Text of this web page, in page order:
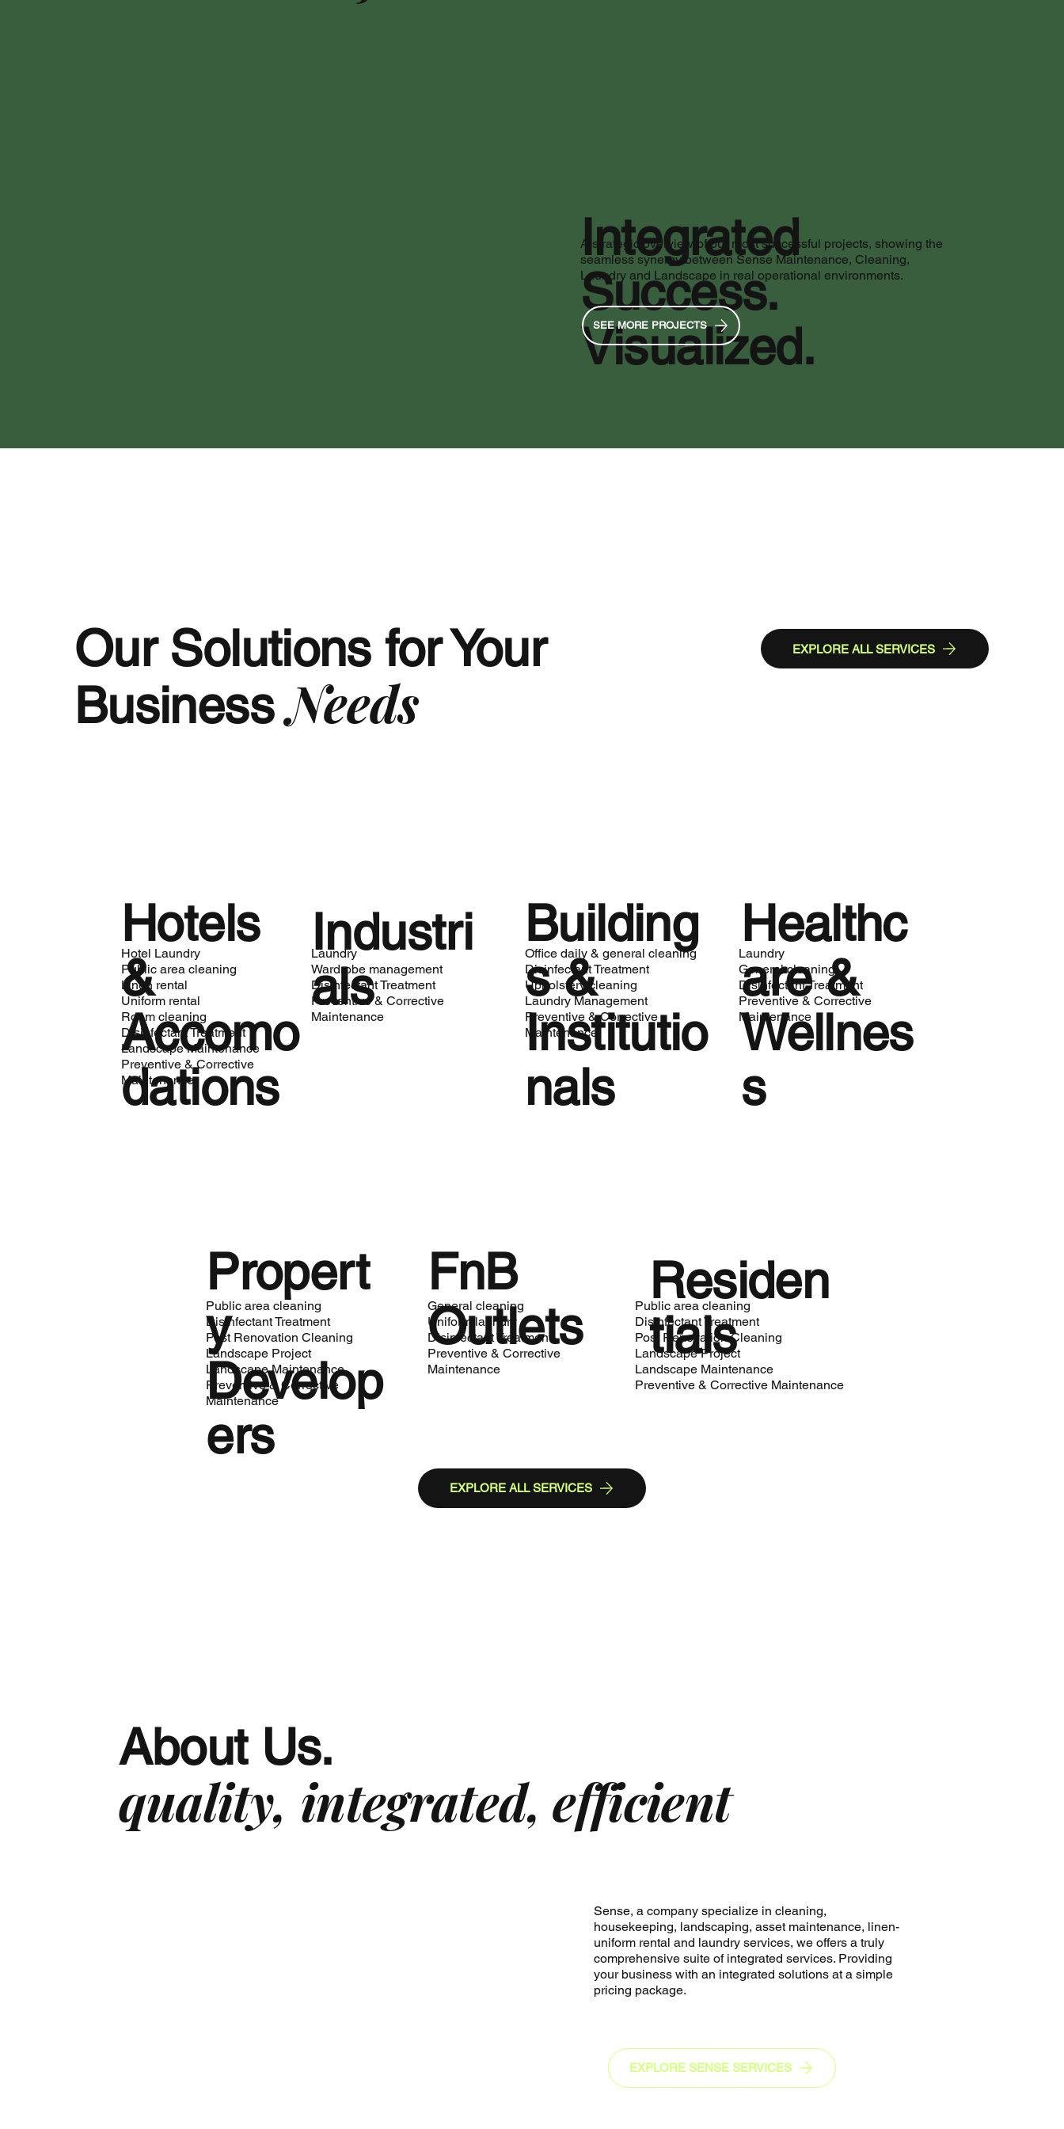
Our Solutions for Your
BusinessNeeds
EXPLORE ALL SERVICES
Hotels
&
Accomo
dations
Industri
als
Building
s &
Institutio
nals
Healthc
are &
Wellnes
s
Hotel Laundry
Public area cleaning
Linen rental
Uniform rental
Room cleaning
Disinfectant Treatment
Landscape Maintenance
Preventive & Corrective
Maintenance
Laundry
Wardrobe management
Disinfectant Treatment
Preventive & Corrective
Maintenance
Office daily & general cleaning
Disinfectant Treatment
Upholstery cleaning
Laundry Management
Preventive & Corrective
Maintenance
Laundry
General cleaning
Disinfectant Treatment
Preventive & Corrective
Maintenance
Propert
y
Develop
ers
FnB
Outlets
Residen
tials
Public area cleaning
Disinfectant Treatment
Post Renovation Cleaning
Landscape Project
Landscape Maintenance
Preventive & Corrective
Maintenance
General cleaning
Uniform laundry
Disinfectant Treatment
Preventive & Corrective
Maintenance
Public area cleaning
Disinfectant Treatment
Post Renovation Cleaning
Landscape Project
Landscape Maintenance
Preventive & Corrective Maintenance
EXPLORE ALL SERVICES
About Us.
quality, integrated, efficient
Sense, a company specialize in cleaning,
housekeeping, landscaping, asset maintenance, linen-
uniform rental and laundry services, we offers a truly
comprehensive suite of integrated services. Providing
your business with an integrated solutions at a simple
pricing package.
EXPLORE SENSE SERVICES
Integrated
Success.
Visualized.
A strategic overview of our most successful projects, showing the
seamless synergy between Sense Maintenance, Cleaning,
Laundry and Landscape in real operational environments.
SEE MORE PROJECTS